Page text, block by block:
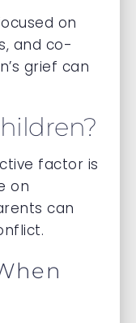
on
and co-
grief can
factor is
on
can